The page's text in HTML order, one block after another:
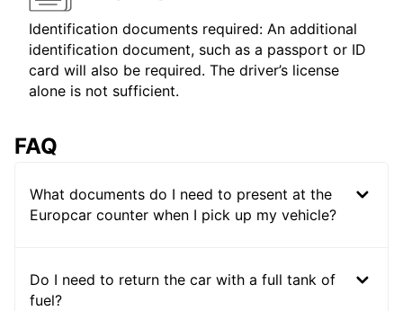
Identification documents required: An additional
identification document, such as a passport or ID
card will also be required. The driver’s license
alone is not sufficient.
FAQ
What documents do I need to present at the
Europcar counter when I pick up my vehicle?
Do I need to return the car with a full tank of
fuel?